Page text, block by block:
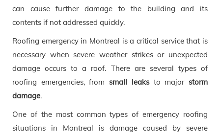
can cause further damage to the building and its
contents if not addressed quickly.
Roofing emergency in Montreal is a critical service that is
necessary when severe weather strikes or unexpected
damage occurs to a roof. There are several types of
roofing emergencies, fromsmall leaksto majorstorm
damage.
One of the most common types of emergency roofing
situations in Montreal is damage caused by severe